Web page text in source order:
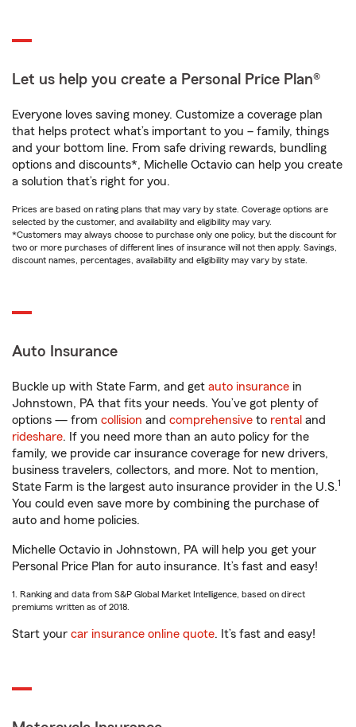
Let us help you create a Personal Price Plan®
Everyone loves saving money. Customize a coverage plan
that helps protect what’s important to you – family, things
and your bottom line. From safe driving rewards, bundling
options and discounts*, Michelle Octavio can help you create
a solution that’s right for you.
Prices are based on rating plans that may vary by state. Coverage options are
selected by the customer, and availability and eligibility may vary.
*Customers may always choose to purchase only one policy, but the discount for
two or more purchases of different lines of insurance will not then apply. Savings,
discount names, percentages, availability and eligibility may vary by state.
Auto Insurance
Buckle up with State Farm, and get auto insurance in
Johnstown, PA that fits your needs. You’ve got plenty of
options — from collision and comprehensive to rental and
rideshare. If you need more than an auto policy for the
family, we provide car insurance coverage for new drivers,
business travelers, collectors, and more. Not to mention,
State Farm is the largest auto insurance provider in the U.S.1
You could even save more by combining the purchase of
auto and home policies.
Michelle Octavio in Johnstown, PA will help you get your
Personal Price Plan for auto insurance. It’s fast and easy!
1. Ranking and data from S&P Global Market Intelligence, based on direct
premiums written as of 2018.
Start your car insurance online quote. It’s fast and easy!